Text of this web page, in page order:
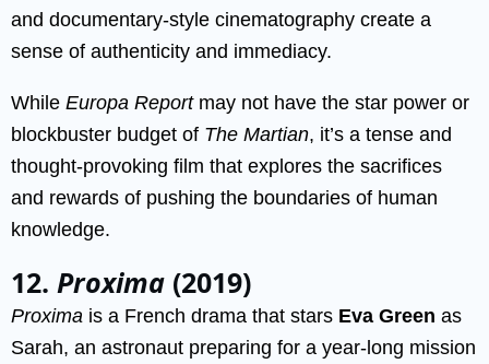
and documentary-style cinematography create a
sense of authenticity and immediacy.
While Europa Reportmay not have the star power or
blockbuster budget of The Martian, it’s a tense and
thought-provoking film that explores the sacrifices
and rewards of pushing the boundaries of human
knowledge.
12. Proxima (2019)
Proxima is a French drama that stars Eva Green as
Sarah, an astronaut preparing for a year-long mission